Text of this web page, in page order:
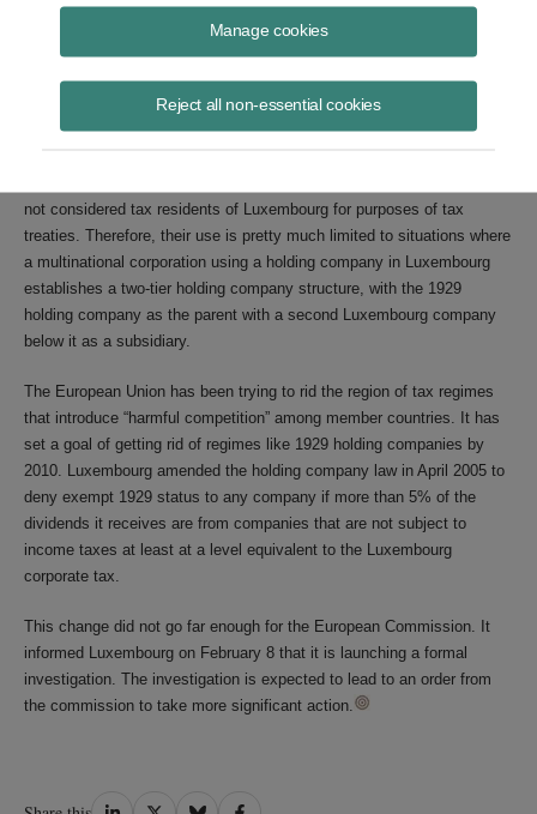
Manage cookies
Reject all non-essential cookies
more to limit the use of 1929 holding companies. A 1929 holding
company is a type of holding company that is exempted from
Luxembourg corporate, municipal business and net worth taxes. It is
subject to capital duties and an annual subscription fee.
not considered tax residents of Luxembourg for purposes of tax
treaties. Therefore, their use is pretty much limited to situations where
a multinational corporation using a holding company in Luxembourg
establishes a two-tier holding company structure, with the 1929
holding company as the parent with a second Luxembourg company
below it as a subsidiary.
The European Union has been trying to rid the region of tax regimes
that introduce “harmful competition” among member countries. It has
set a goal of getting rid of regimes like 1929 holding companies by
2010. Luxembourg amended the holding company law in April 2005 to
deny exempt 1929 status to any company if more than 5% of the
dividends it receives are from companies that are not subject to
income taxes at least at a level equivalent to the Luxembourg
corporate tax.
This change did not go far enough for the European Commission. It
informed Luxembourg on February 8 that it is launching a formal
investigation. The investigation is expected to lead to an order from
the commission to take more significant action.
Share
Share
Share
Share